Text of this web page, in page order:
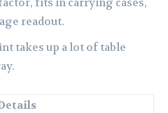
readout.
takes up a lot of table